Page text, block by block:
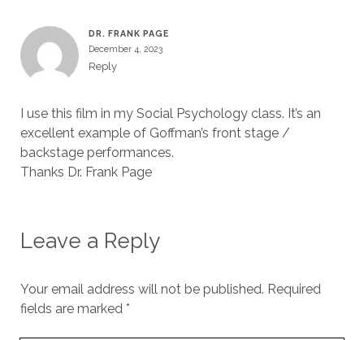
DR. FRANK PAGE
December 4, 2023
Reply
I use this film in my Social Psychology class. It’s an
excellent example of Goffman’s front stage /
backstage performances.
Thanks Dr. Frank Page
Leave a Reply
Your email address will not be published. Required
fields are marked *